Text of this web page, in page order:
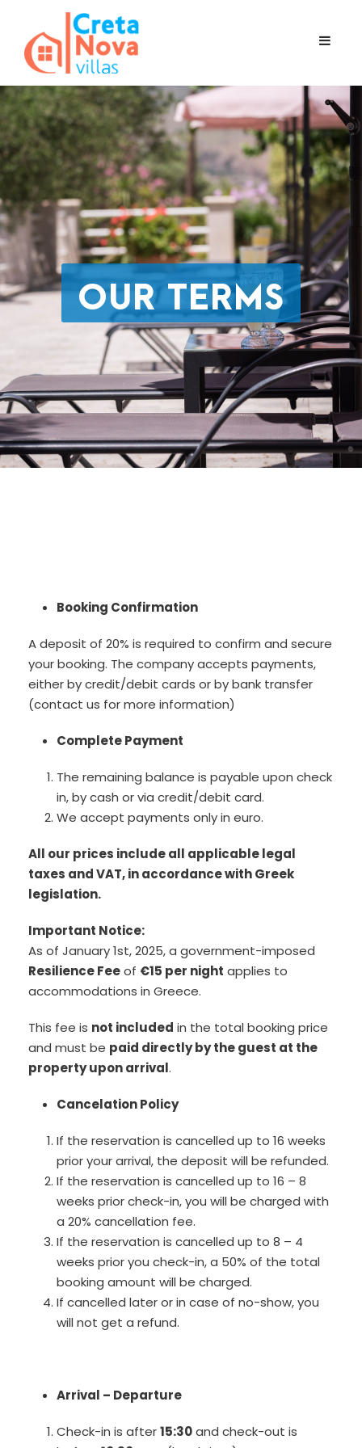
OUR TERMS
Booking Confirmation
A deposit of 20% is required to confirm and secure
your booking. The company accepts payments,
either by credit/debit cards or by bank transfer
(contact us for more information)
Complete Payment
The remaining balance is payable upon check
in, by cash or via credit/debit card.
We accept payments only in euro.
All our prices include all applicable legal
taxes and VAT, in accordance with Greek
legislation.
Important Notice:
As of January 1st, 2025, a government-imposed
Resilience Feeof €15 per night applies to
accommodations in Greece.
This fee is not included in the total booking price
and must be paid directly by the guest at the
property upon arrival.
Cancelation Policy
If the reservation is cancelled up to 16 weeks
prior your arrival, the deposit will be refunded.
If the reservation is cancelled up to 16 – 8
weeks prior check-in, you will be charged with
a 20% cancellation fee.
If the reservation is cancelled up to 8 – 4
weeks prior you check-in, a 50% of the total
booking amount will be charged.
If cancelled later or in case of no-show, you
will not get a refund.
Arrival – Departure
Check-in is after15:30and check-out is